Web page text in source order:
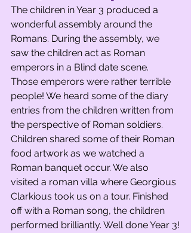
The children in Year 3 produced a
wonderful assembly around the
Romans. During the assembly, we
saw the children act as Roman
emperors in a Blind date scene.
Those emperors were rather terrible
people! We heard some of the diary
entries from the children written from
the perspective of Roman soldiers.
Children shared some of their Roman
food artwork as we watched a
Roman banquet occur. We also
visited a roman villa where Georgious
Clarkious took us on a tour. Finished
off with a Roman song, the children
performed brilliantly. Well done Year 3!